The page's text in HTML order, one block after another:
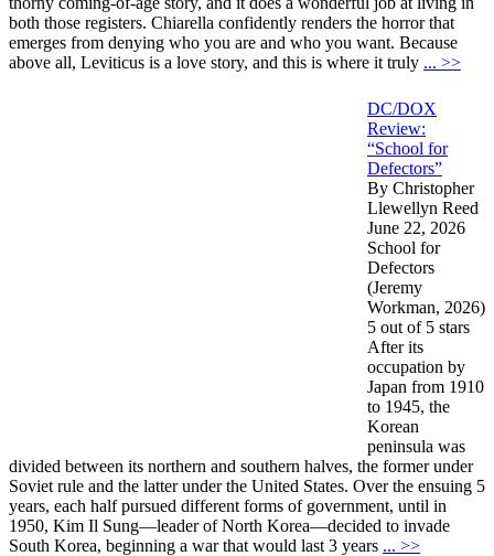
both those registers. Chiarella confidently renders the horror that
emerges from denying who you are and who you want. Because
above all, Leviticus is a love story, and this is where it truly ... >>
DC/DOX
Review:
“School for
Defectors”
By Christopher
Llewellyn Reed
June 22, 2026
School for
Defectors
(Jeremy
Workman, 2026)
5 out of 5 stars
After its
occupation by
Japan from 1910
to 1945, the
Korean
peninsula was
divided between its northern and southern halves, the former under
Soviet rule and the latter under the United States. Over the ensuing 5
years, each half pursued different forms of government, until in
1950, Kim Il Sung—leader of North Korea—decided to invade
South Korea, beginning a war that would last 3 years ... >>